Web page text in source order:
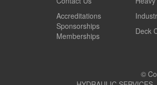
Accreditations
Sponsorships
Memberships
Deck
©